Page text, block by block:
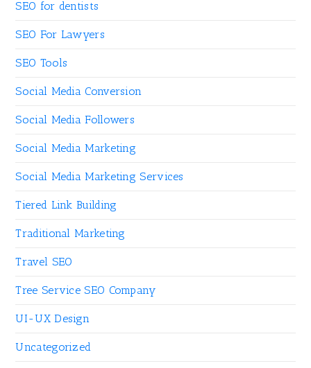
SEO for dentists
SEO For Lawyers
SEO Tools
Social Media Conversion
Social Media Followers
Social Media Marketing
Social Media Marketing Services
Tiered Link Building
Traditional Marketing
Travel SEO
Tree Service SEO Company
UI-UX Design
Uncategorized